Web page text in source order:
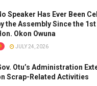
Speaker Has Ever Been
the Assembly Since the
Okon Owuna
JULY 24, 2026
Otu’s Administration
Scrap-Related Activities